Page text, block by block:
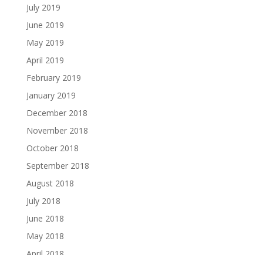
July 2019
June 2019
May 2019
April 2019
February 2019
January 2019
December 2018
November 2018
October 2018
September 2018
August 2018
July 2018
June 2018
May 2018